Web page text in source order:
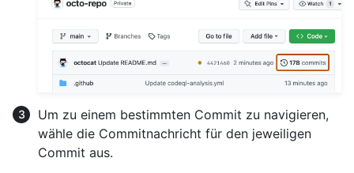
Um zu einem bestimmten Commit zu navigieren,
wähle die Commitnachricht für den jeweiligen
Commit aus.